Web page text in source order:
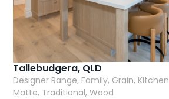
Tallebudgera, QLD
Designer Range, Family, Grain,
Matte, Traditional, Wood